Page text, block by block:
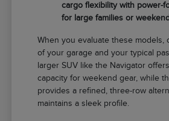
cargo flexibility with power-
for large families or
When you evaluate these models,
of your garage and your typical
larger SUV like the Navigator
capacity for weekend gear, while
provides a refined, three-row
maintains a sleek profile.